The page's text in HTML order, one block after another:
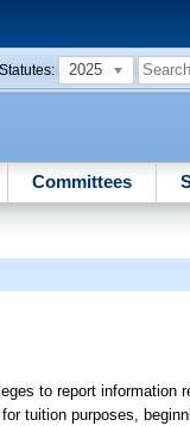
2025
Committees
to report
tuition purposes,